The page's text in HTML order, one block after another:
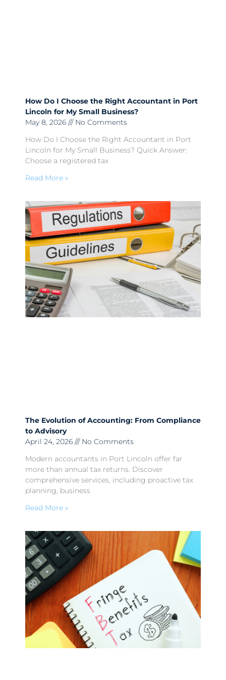
How Do I Choose the Right Accountant in Port
Lincoln for My Small Business?
May 8, 2026
No Comments
How Do I Choose the Right Accountant in Port
Lincoln for My Small Business? Quick Answer:
Choose a registered tax
Read More »
The Evolution of Accounting: From Compliance
to Advisory
April 24, 2026
No Comments
Modern accountants in Port Lincoln offer far
more than annual tax returns. Discover
comprehensive services, including proactive tax
planning, business
Read More »